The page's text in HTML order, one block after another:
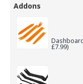
Addons
£7.99)